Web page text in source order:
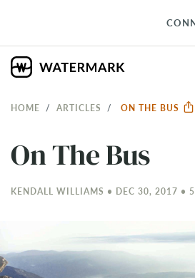
HOME ARTICLES ON THE BUS
On The Bus
KENDALL WILLIAMS • DEC 30, 2017 •